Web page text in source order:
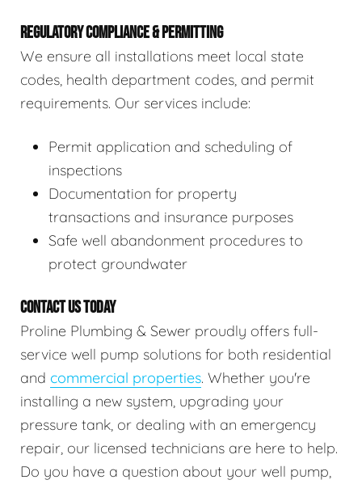
REGULATORY COMPLIANCE & PERMITTING
We ensure all installations meet local state
codes, health department codes, and permit
requirements. Our services include:
Permit application and scheduling of
inspections
Documentation for property
transactions and insurance purposes
Safe well abandonment procedures to
protect groundwater
CONTACT US TODAY
Proline Plumbing & Sewer proudly offers full-
service well pump solutions for both residential
and commercial properties. Whether you're
installing a new system, upgrading your
pressure tank, or dealing with an emergency
repair, our licensed technicians are here to help.
Do you have a question about your well pump,